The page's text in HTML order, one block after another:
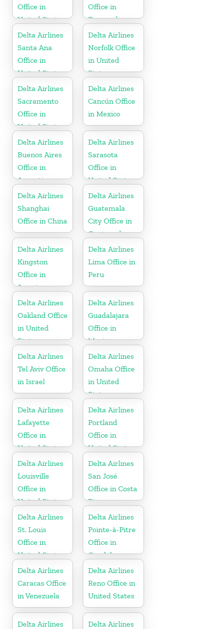
Office in
United States
Office in
Denmark
Delta Airlines
Santa Ana
Office in
United States
Delta Airlines
Norfolk Office
in United
States
Delta Airlines
Sacramento
Office in
United States
Delta Airlines
Cancún Office
in Mexico
Delta Airlines
Buenos Aires
Office in
Argentina
Delta Airlines
Sarasota
Office in
United States
Delta Airlines
Shanghai
Office in China
Delta Airlines
Guatemala
City Office in
Guatemala
Delta Airlines
Kingston
Office in
Jamaica
Delta Airlines
Lima Office in
Peru
Delta Airlines
Oakland Office
in United
States
Delta Airlines
Guadalajara
Office in
Mexico
Delta Airlines
Tel Aviv Office
in Israel
Delta Airlines
Omaha Office
in United
States
Delta Airlines
Lafayette
Office in
United States
Delta Airlines
Portland
Office in
United States
Delta Airlines
Louisville
Office in
United States
Delta Airlines
San José
Office in Costa
Rica
Delta Airlines
St. Louis
Office in
United States
Delta Airlines
Pointe-à-Pitre
Office in
Guadeloupe
Delta Airlines
Caracas Office
in Venezuela
Delta Airlines
Reno Office in
United States
Delta Airlines
Delta Airlines